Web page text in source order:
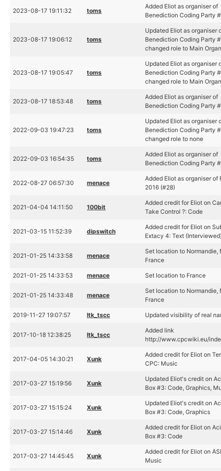
2023-08-17 19:11:32 toms
Added Eliot as organiser of
Benediction Coding Party
2023-08-17 19:06:12 toms
Updated Eliot as organiser
Benediction Coding Party
changed role to Main
2023-08-17 19:05:47 toms
Updated Eliot as organiser
Benediction Coding Party
changed role to Main
2023-08-17 18:53:48 toms
Added Eliot as organiser of
Benediction Coding Party
2022-09-03 19:47:23 toms
Updated Eliot as organiser
Benediction Coding Party
changed role to none
2022-09-03 16:54:35 toms
Added Eliot as organiser of
Benediction Coding Party
2022-08-27 06:57:30 menace
Added Eliot as organiser of
2016 (#28)
2021-04-04 14:11:50 100bit
Added credit for Eliot on
Take Control ?: Code
2021-03-15 11:52:39 dipswitch
Added credit for Eliot on
Extacy 4: Text
2021-01-25 14:33:58 menace
Set location to Normandie,
France
2021-01-25 14:33:53 menace Set location to France
2021-01-25 14:33:48 menace
Set location to Normandie,
France
2019-11-27 19:07:57 ltk_tscc Updated visibility of real
2017-10-18 12:38:25 ltk_tscc
Added link
http://www.cpcwiki.eu/
2017-04-05 14:30:21 Xunk
Added credit for Eliot on
CPC: Music
2017-03-27 15:19:56 Xunk
Updated Eliot's credit on
Box #3: Code, Graphics,
2017-03-27 15:15:24 Xunk
Updated Eliot's credit on
Box #3: Code, Graphics
2017-03-27 15:14:46 Xunk
Added credit for Eliot on
Box #3: Code
2017-03-27 14:45:45 Xunk
Added credit for Eliot on
Music